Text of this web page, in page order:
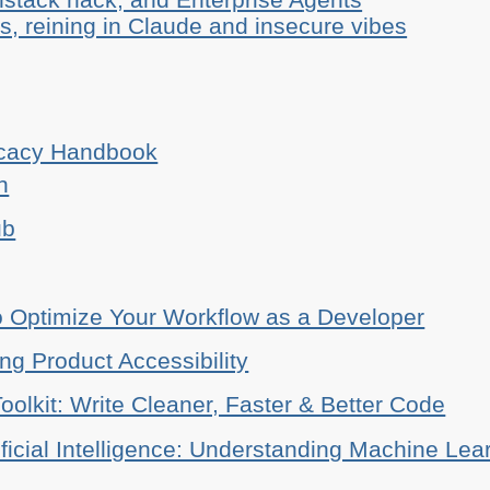
reining in Claude and insecure vibes
Handbook
Optimize Your Workflow as a Developer
Product Accessibility
Write Cleaner, Faster & Better Code
Intelligence: Understanding Machine